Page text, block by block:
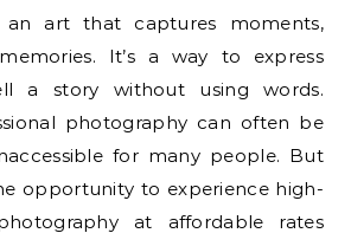
It’s a way to express
a story without using words.
photography can often be
for many people. But
opportunity to experience high-
at affordable rates